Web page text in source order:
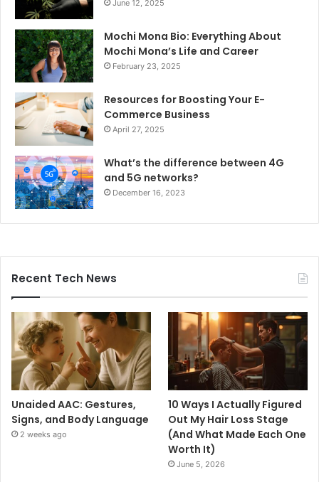
June 12, 2025
Mochi Mona Bio: Everything About
Mochi Mona’s Life and Career
February 23, 2025
Resources for Boosting Your E-
Commerce Business
April 27, 2025
What’s the difference between 4G
and 5G networks?
December 16, 2023
Recent Tech News
Unaided AAC: Gestures,
Signs, and Body Language
2 weeks ago
10 Ways I Actually Figured
Out My Hair Loss Stage
(And What Made Each One
Worth It)
June 5, 2026